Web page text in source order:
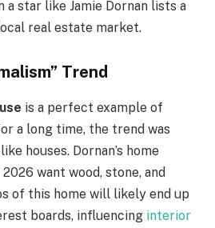
a star like Jamie Dornan lists a
real estate market.
Trend
is a perfect example of
a long time, the trend was
houses. Dornan’s home
want wood, stone, and
of this home will likely end up
boards, influencing interior